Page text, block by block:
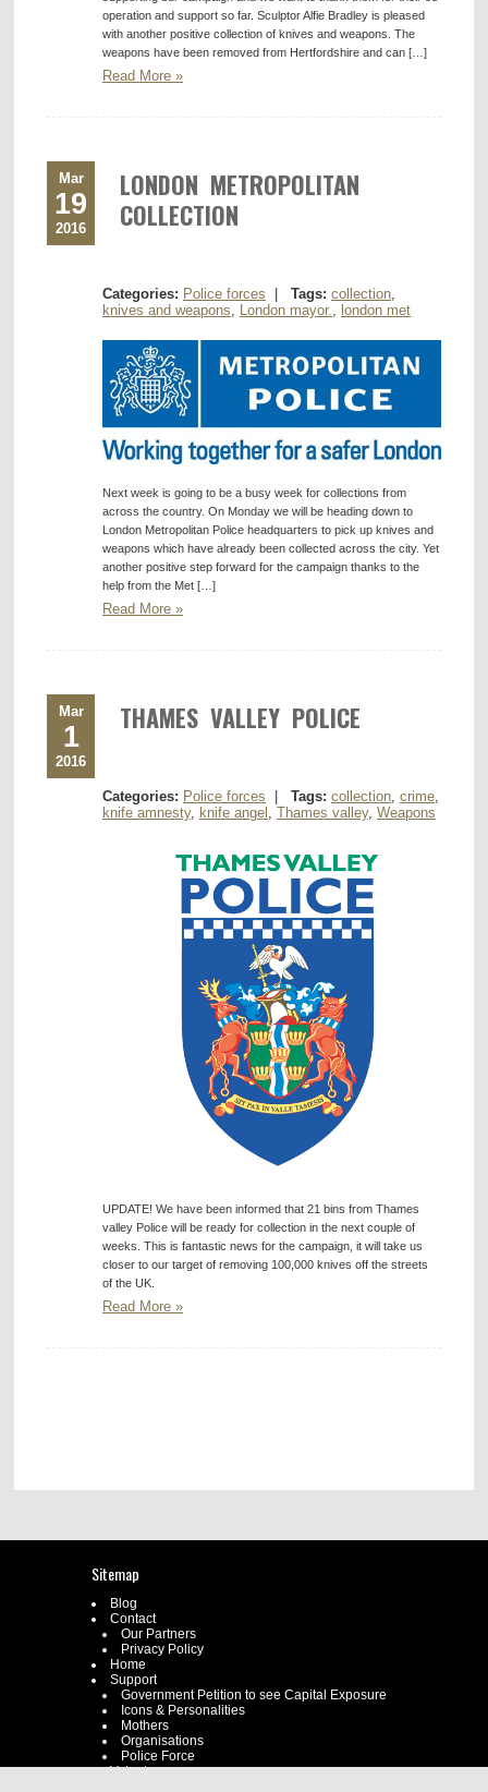
operation and support so far. Sculptor Alfie Bradley is pleased
with another positive collection of knives and weapons. The
weapons have been removed from Hertfordshire and can […]
Read More »
Mar
19
2016
LONDON METROPOLITAN
COLLECTION
Categories: Police forces Tags: collection,
knives and weapons, London mayor., london met
Next week is going to be a busy week for collections from
across the country. On Monday we will be heading down to
London Metropolitan Police headquarters to pick up knives and
weapons which have already been collected across the city. Yet
another positive step forward for the campaign thanks to the
help from the Met […]
Read More »
Mar
1
2016
THAMES VALLEY POLICE
Categories: Police forces | Tags: collection, crime,
knife amnesty, knife angel Thames valley, Weapons
UPDATE! We have been informed that 21 bins from Thames
valley Police will be ready for collection in the next couple of
weeks. This is fantastic news for the campaign, it will take us
closer to our target of removing 100,000 knives off the streets
of the UK.
Read More »
Sitemap
Blog
Contact
Our Partners
Privacy Policy
Home
Support
Government Petition to see Capital Exposure
Icons & Personalities
Mothers
Organisations
Police Force
Volunteer